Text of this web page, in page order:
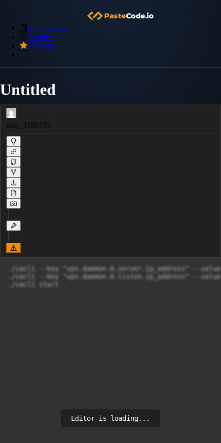
My Snippets
Archive
Premium
Untitled
user_1180335
./sacli --key "vpn.daemon.0.server.ip_address" --value
./sacli --key "vpn.daemon.0.listen.ip_address" --value
./sacli start
Editor is loading...